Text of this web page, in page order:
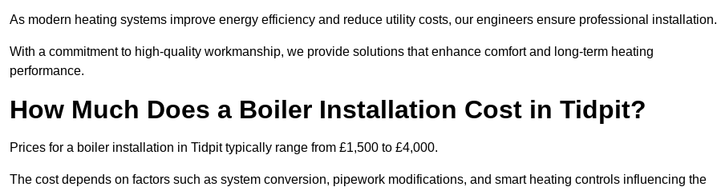
As modern heating systems improve energy efficiency and reduce utility costs, our engineers ensure professional installation.
With a commitment to high-quality workmanship, we provide solutions that enhance comfort and long-term heating
performance.
How Much Does a Boiler Installation Cost in Tidpit?
Prices for a boiler installation in Tidpit typically range from £1,500 to £4,000.
The cost depends on factors such as system conversion, pipework modifications, and smart heating controls influencing the